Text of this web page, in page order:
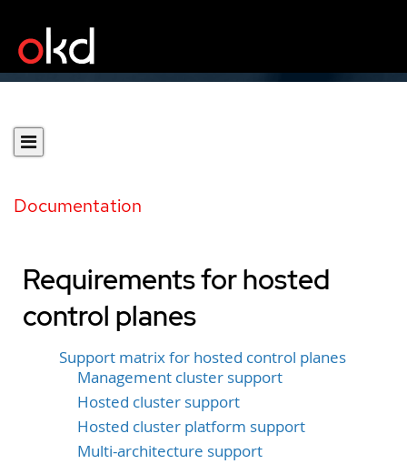
Documentation
Requirements for hosted
control planes
Support matrix for hosted control planes
Management cluster support
Hosted cluster support
Hosted cluster platform support
Multi-architecture support